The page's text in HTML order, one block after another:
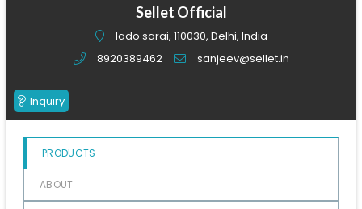
of
Sellet Official
lado sarai, 110030, Delhi, India
8920389462
sanjeev@sellet.in
Inquiry
PRODUCTS
ABOUT